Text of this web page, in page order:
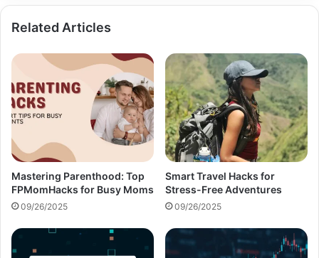
Related Articles
Mastering Parenthood: Top
FPMomHacks for Busy Moms
09/26/2025
Smart Travel Hacks for
Stress-Free Adventures
09/26/2025